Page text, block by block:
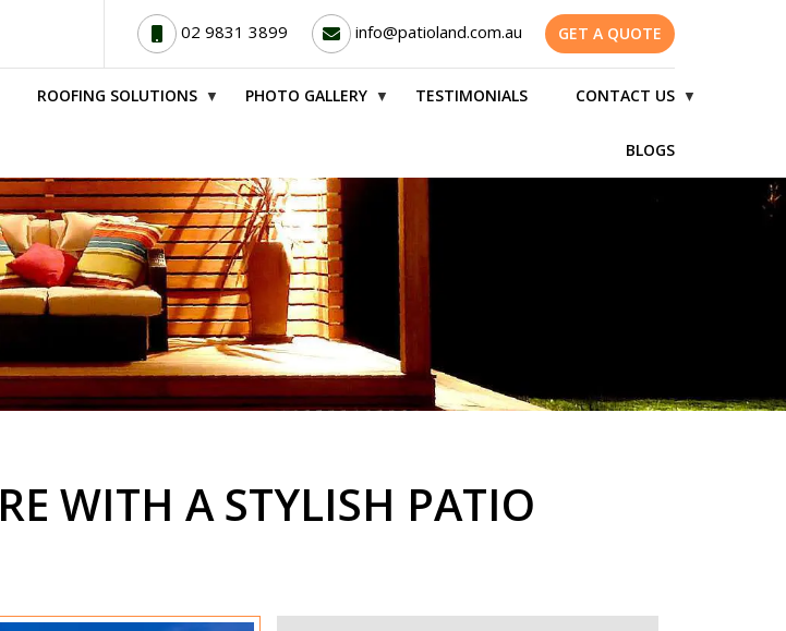
02 9831 3899 info@patioland.com.au GET A QUOTE
ROOFING SOLUTIONS ▼ PHOTO GALLERY ▼ TESTIMONIALS CONTACT US ▼
BLOGS
WITH A STYLISH PATIO